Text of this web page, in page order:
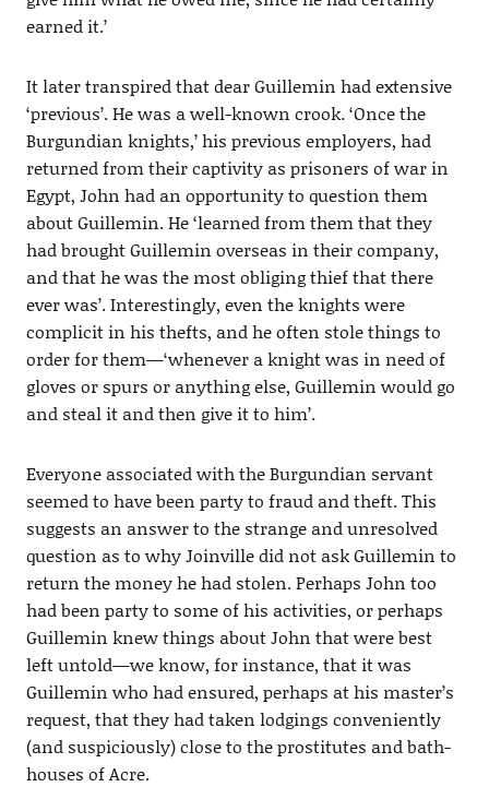
earned it.’
It later transpired that dear Guillemin had extensive
‘previous’. He was a well-known crook. ‘Once the
Burgundian knights,’ his previous employers, had
returned from their captivity as prisoners of war in
Egypt, John had an opportunity to question them
about Guillemin. He ‘learned from them that they
had brought Guillemin overseas in their company,
and that he was the most obliging thief that there
ever was’. Interestingly, even the knights were
complicit in his thefts, and he often stole things to
order for them—‘whenever a knight was in need of
gloves or spurs or anything else, Guillemin would go
and steal it and then give it to him’.
Everyone associated with the Burgundian servant
seemed to have been party to fraud and theft. This
suggests an answer to the strange and unresolved
question as to why Joinville did not ask Guillemin to
return the money he had stolen. Perhaps John too
had been party to some of his activities, or perhaps
Guillemin knew things about John that were best
left untold—we know, for instance, that it was
Guillemin who had ensured, perhaps at his master’s
request, that they had taken lodgings conveniently
(and suspiciously) close to the prostitutes and bath-
houses of Acre.